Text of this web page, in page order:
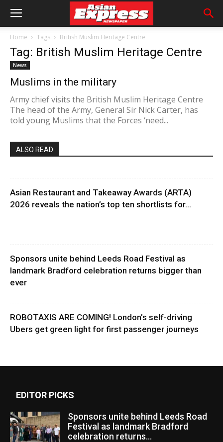
Home Tags British Muslim Heritage Centre
Tag: British Muslim Heritage Centre
News
Muslims in the military
Army chief visits the British Muslim Heritage Centre
The head of the Army, General Sir Nick Carter, has
told young Muslims that the Forces ‘need...
ALSO READ
Asian Restaurant and Takeaway Awards (ARTA)
2026 reveals the nation’s top ten shortlists for...
Sponsors unite behind Leeds Road Festival as
landmark Bradford celebration returns bigger than
ever
ROBOTAXIS ARE COMING! London’s self-driving
Ubers get green light for first passenger journeys
EDITOR PICKS
Sponsors unite behind Leeds Road
Festival as landmark Bradford
celebration returns...